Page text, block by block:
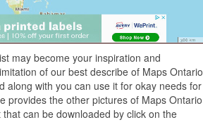
may become your inspiration and
of our best describe of Maps Ontario
along with you can use it for okay needs for
provides the other pictures of Maps Ontario
can be downloaded by click on the